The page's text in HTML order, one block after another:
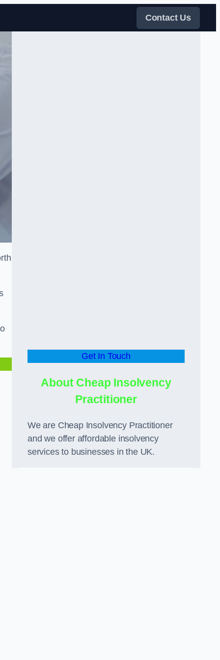
Contact Us
Get In Touch
About Cheap Insolvency
Practitioner
We are Cheap Insolvency Practitioner
and we offer affordable insolvency
services to businesses in the UK.